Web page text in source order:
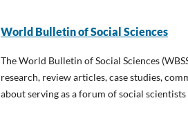
World Bulletin of Social Sciences
The World Bulletin of Social Sciences
research, review articles, case studies,
about serving as a forum of social